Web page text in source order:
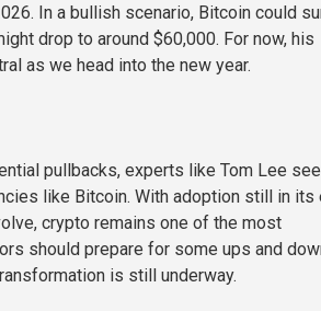
In a bullish scenario, Bitcoin could
drop to around $60,000. For now, his
as we head into the new year.
pullbacks, experts like Tom Lee see
like Bitcoin. With adoption still in its
crypto remains one of the most
should prepare for some ups and
is still underway.